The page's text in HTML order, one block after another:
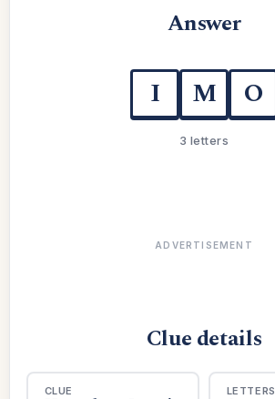
Answer
I M O
3 letters
ADVERTISEMENT
Clue details
CLUE LETTERS